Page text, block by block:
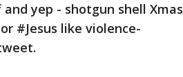
yep - shotgun shell Xmas
#Jesus like violence-